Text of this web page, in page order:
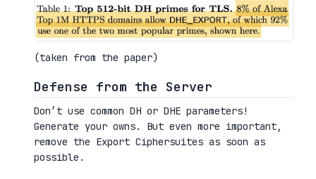
(taken from the paper)
Defense from the Server
Don’t use common DH or DHE parameters!
Generate your owns. But even more important,
remove the Export Ciphersuites as soon as
possible.